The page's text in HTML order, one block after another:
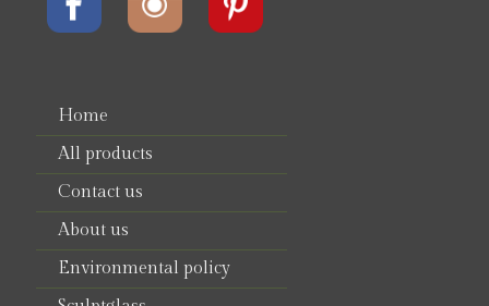
Home
All products
Contact us
About us
Environmental policy